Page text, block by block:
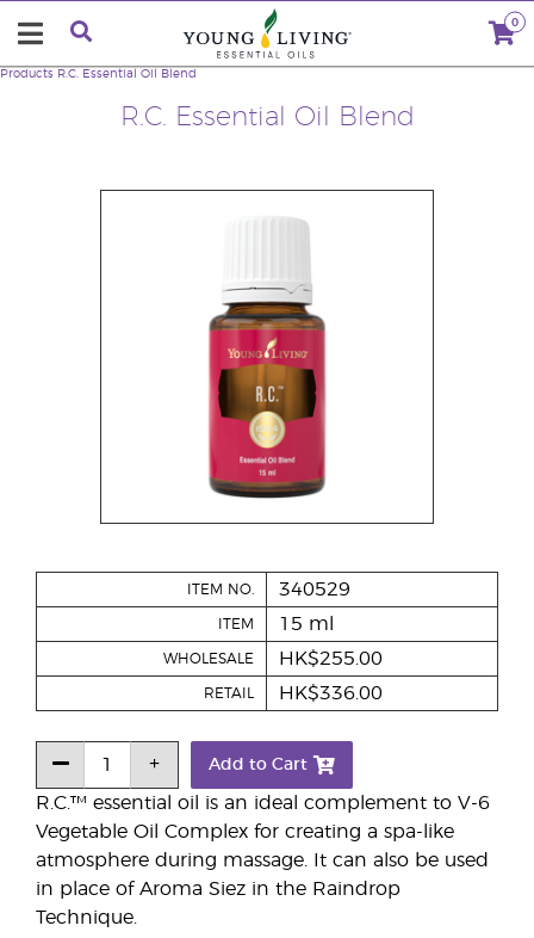
0
R.C. Essential Oil Blend
Products R.C. Essential Oil Blend
R.C.™ essential oil is an ideal complement to V-6
Vegetable Oil Complex for creating a spa-like
atmosphere during massage. It can also be used
in place of Aroma Siez in the Raindrop
Technique.
ITEM NO. 340529
ITEM 15 ml
WHOLESALE HK$255.00
RETAIL HK$336.00
Add to Cart